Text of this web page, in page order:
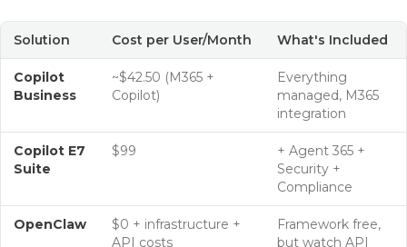
Solution Cost per User/Month What's Included
Copilot
Business
~$42.50 (M365 +
Copilot)
Everything
managed, M365
integration
Copilot E7
Suite
$99
+ Agent 365 +
Security +
Compliance
OpenClaw
$0 + infrastructure +
API costs
Framework free,
but watch API